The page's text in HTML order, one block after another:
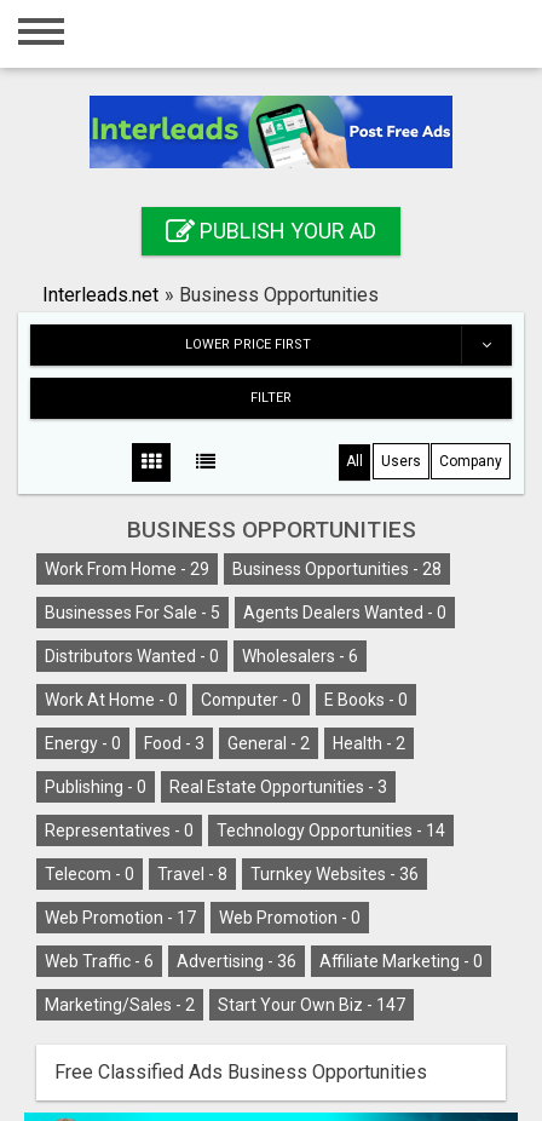
Home
Registration
Search
PUBLISH YOUR AD
Interleads.net » Business Opportunities
LOWER PRICE FIRST
FILTER
All Users Company
BUSINESS OPPORTUNITIES
Work From Home - 29 Business Opportunities - 28
Businesses For Sale - 5 Agents Dealers Wanted - 0
Distributors Wanted - 0 Wholesalers - 6
Work At Home - 0 Computer - 0 E Books - 0
Energy - 0 Food - 3 General - 2 Health - 2
Publishing - 0 Real Estate Opportunities - 3
Representatives - 0 Technology Opportunities - 14
Telecom - 0 Travel - 8 Turnkey Websites - 36
Web Promotion - 17 Web Promotion - 0
Web Traffic - 6 Advertising - 36 Affiliate Marketing - 0
Marketing/Sales - 2 Start Your Own Biz - 147
Free Classified Ads Business Opportunities